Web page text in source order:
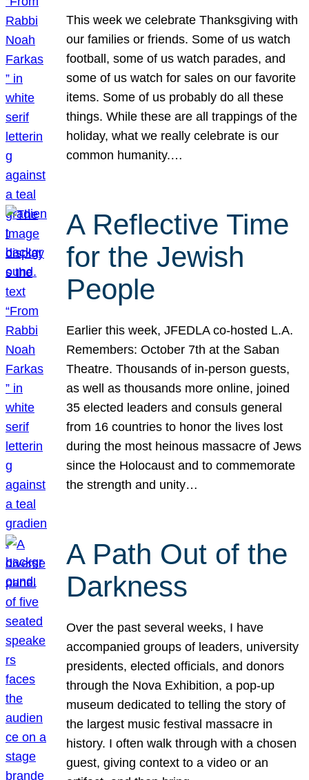
This week we celebrate Thanksgiving with
our families or friends. Some of us watch
football, some of us watch parades, and
some of us watch for sales on our favorite
items. Some of us probably do all these
things. While these are all trappings of the
holiday, what we really celebrate is our
common humanity.…
A Reflective Time
for the Jewish
People
Earlier this week, JFEDLA co-hosted L.A.
Remembers: October 7th at the Saban
Theatre. Thousands of in-person guests,
as well as thousands more online, joined
35 elected leaders and consuls general
from 16 countries to honor the lives lost
during the most heinous massacre of Jews
since the Holocaust and to commemorate
the strength and unity…
A Path Out of the
Darkness
Over the past several weeks, I have
accompanied groups of leaders, university
presidents, elected officials, and donors
through the Nova Exhibition, a pop-up
museum dedicated to telling the story of
the largest music festival massacre in
history. I often walk through with a chosen
guest, giving context to a video or an